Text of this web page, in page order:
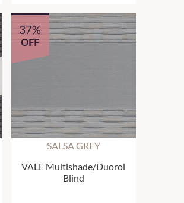
37%
OFF
SALSA GREY
VALE Multishade/Duorol
Blind